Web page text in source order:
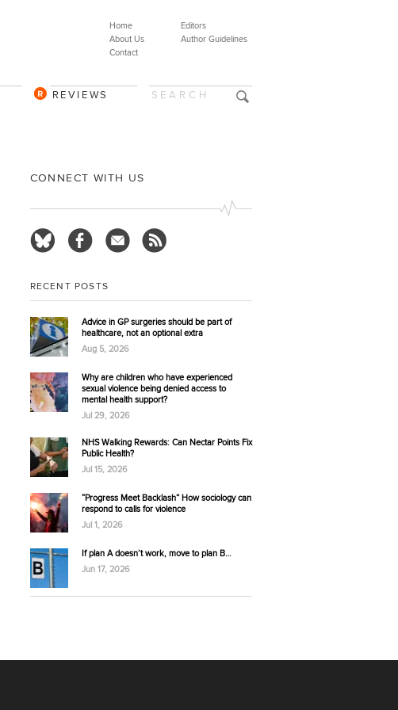
Editors
Author Guidelines
Home
About Us
Contact
REVIEWS
CONNECT WITH US
RECENT POSTS
Advice in GP surgeries should be part of
healthcare, not an optional extra
Aug 5, 2026
Why are children who have experienced
sexual violence being denied access to
mental health support?
Jul 29, 2026
NHS Walking Rewards: Can Nectar Points Fix
Public Health?
Jul 15, 2026
“Progress Meet Backlash” How sociology can
respond to calls for violence
Jul 1, 2026
If plan A doesn’t work, move to plan B…
Jun 17, 2026